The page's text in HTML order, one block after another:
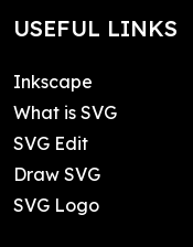
USEFUL LINKS
Inkscape
What is SVG
SVG Edit
Draw SVG
SVG Logo